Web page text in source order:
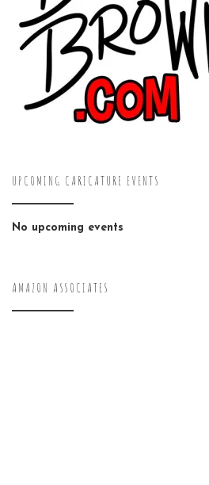
UPCOMING CARICATURE EVENTS
No upcoming events
AMAZON ASSOCIATES